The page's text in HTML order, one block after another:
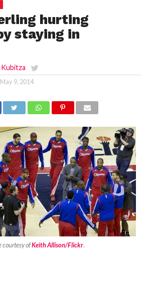
hurting
staying in
May 9, 2014
courtesy ofKeith Allison/Flickr.